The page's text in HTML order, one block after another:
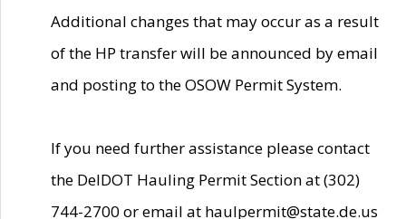
Additional changes that may occur as a result
of the HP transfer will be announced by email
and posting to the OSOW Permit System.
If you need further assistance please contact
the DelDOT Hauling Permit Section at (302)
744-2700 or email at haulpermit@state.de.us